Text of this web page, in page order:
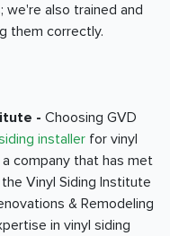
we're also trained and
them correctly.
- Choosing GVD
installer for vinyl
company that has met
Vinyl Siding Institute
& Remodeling
in vinyl siding